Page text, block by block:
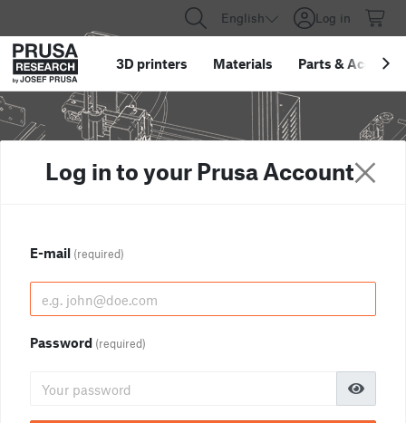
English Log in
3D printers Materials Parts &
Log in to your Prusa Account
E-mail (required)
Password (required)